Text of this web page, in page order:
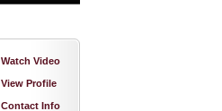
Watch Video
View Profile
Contact Info